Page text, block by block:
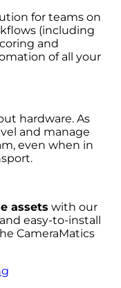
for teams on
(including
and
of all your
hardware. As
and manage
even when in
assets with our
easy-to-install
CameraMatics